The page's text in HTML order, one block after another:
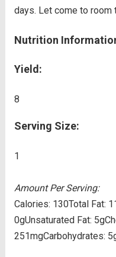
days. Let come to room
Nutrition
Yield:
8
Serving Size:
1
Amount Per Serving:
Calories: 130Total Fat:
0gUnsaturated Fat: 5g
251mgCarbohydrates: